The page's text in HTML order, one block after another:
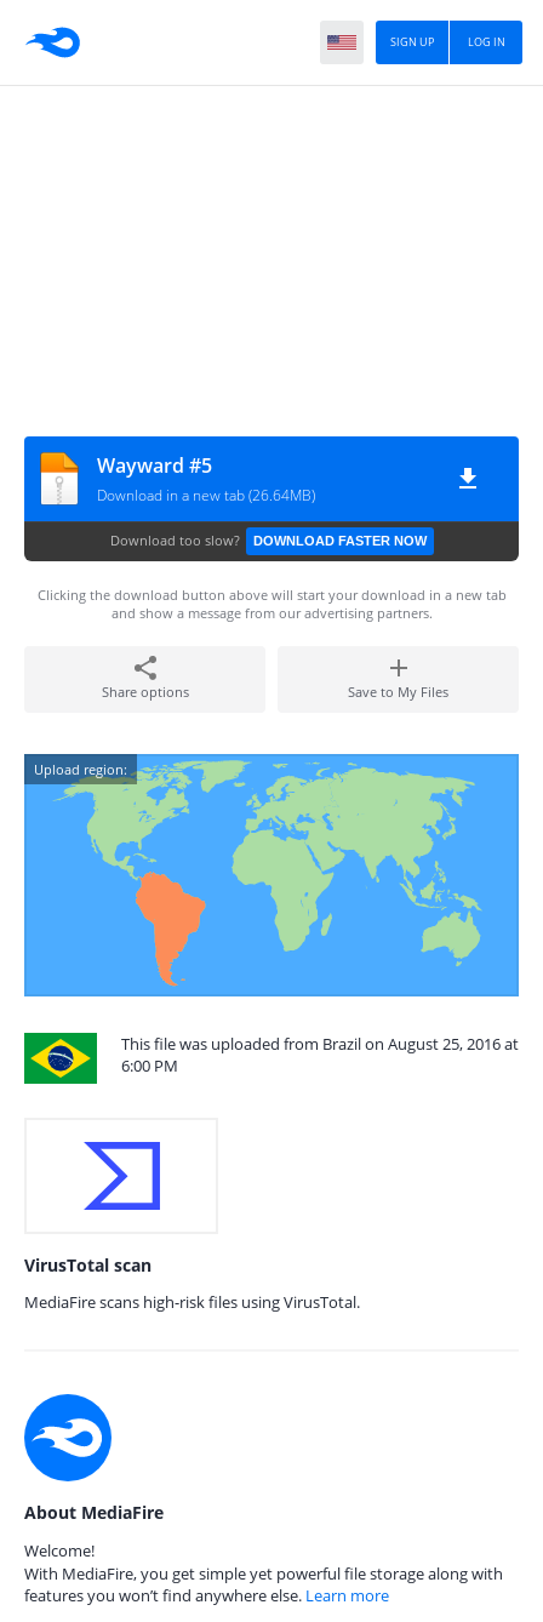
LOG IN
SIGN UP
Wayward #5
Download in a new tab (26.64MB)
Download too slow? DOWNLOAD FASTER NOW
Clicking the download button above will start your download in a new tab
and show a message from our advertising partners.
Share options Save to My Files
Upload region:
This file was uploaded from Brazil on August 25, 2016 at
6:00 PM
VirusTotal scan
MediaFire scans high-risk files using VirusTotal.
About MediaFire
Welcome!
With MediaFire, you get simple yet powerful file storage along with
features you won’t find anywhere else. Learn more